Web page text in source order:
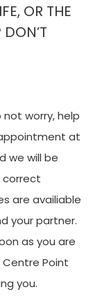
OR THE
worry, help
at
we will be
correct
are availiable
your partner.
as you are
Point
you.